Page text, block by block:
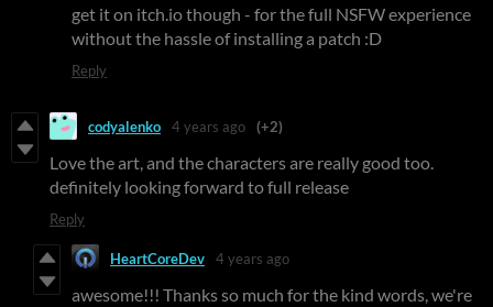
get it on itch.io though - for the full NSFW experience
without the hassle of installing a patch :D
Reply
codyalenko 4 years ago (+2)
Love the art, and the characters are really good too.
definitely looking forward to full release
Reply
HeartCoreDev 4 years ago
awesome!!! Thanks so much for the kind words, we're